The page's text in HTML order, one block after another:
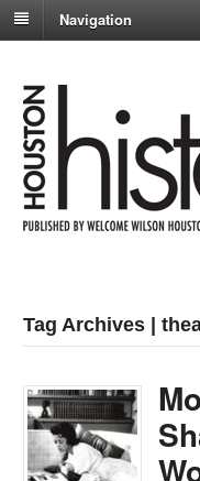
Navigation
Tag Archives |